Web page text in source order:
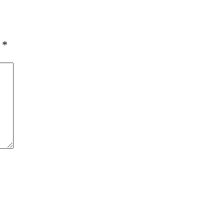
*